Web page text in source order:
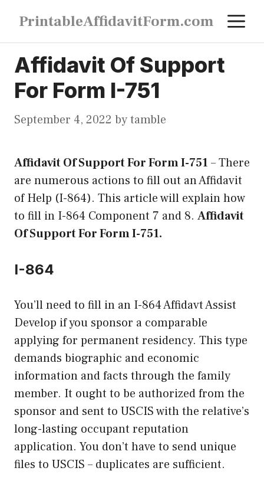
content
PrintableAffidavitForm.com
Affidavit Of Support
For Form I-751
September 4, 2022 bytamble
Affidavit Of Support For Form I-751 –There
are numerous actions to fill out an Affidavit
of Help (I-864). This article will explain how
to fill in I-864 Component 7 and 8. Affidavit
Of Support For Form I-751.
I-864
You’ll need to fill in an I-864 Affidavt Assist
Develop if you sponsor a comparable
applying for permanent residency. This type
demands biographic and economic
information and facts through the family
member. It ought to be authorized from the
sponsor and sent to USCIS with the relative’s
long-lasting occupant reputation
application. You don’t have to send unique
files to USCIS – duplicates are sufficient.